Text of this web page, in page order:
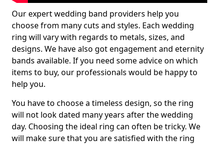
Our expert wedding band providers help you
choose from many cuts and styles. Each wedding
ring will vary with regards to metals, sizes, and
designs. We have also got engagement and eternity
bands available. If you need some advice on which
items to buy, our professionals would be happy to
help you.
You have to choose a timeless design, so the ring
will not look dated many years after the wedding
day. Choosing the ideal ring can often be tricky. We
will make sure that you are satisfied with the ring